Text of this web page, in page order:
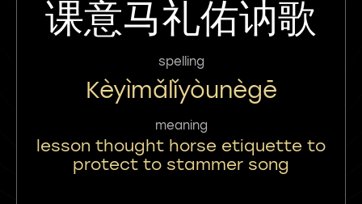
课意马礼佑讷歌
spelling
Kèyìmǎlǐyòunègē
meaning
lesson thought horse etiquette to
protect to stammer song